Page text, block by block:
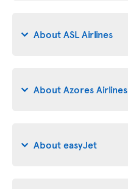
About ASL Airlines
About Azores Airlines
About easyJet